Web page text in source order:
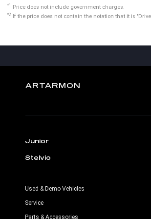
*1 Price does not include government charges.
*2 If the price does not contain the notation that it is
ARTARMON
Junior
Stelvio
Used & Demo Vehicles
Service
Parts & Accessories